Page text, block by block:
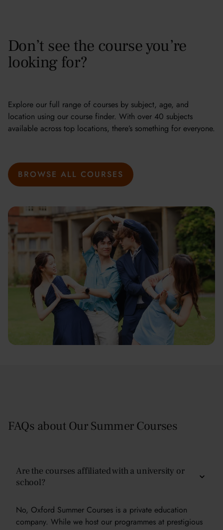
Don’t see the course you’re
looking for?
Explore our full range of courses by subject, age, and
location using our course finder. With over 40 subjects
available across top locations, there’s something for everyone.
BROWSE ALL COURSES
FAQs about Our Summer Courses
Are the courses affiliated with a university or
school?
No, Oxford Summer Courses is a private education
company. While we host our programmes at prestigious